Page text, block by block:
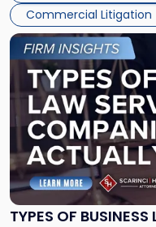
Commercial Litigation
TYPES OF
Link
to
post
with
-
"Types
of
Business
Law
Services